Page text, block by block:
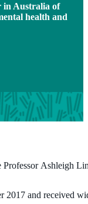
in Australia of
health and
Professor Ashleigh
2017 and received